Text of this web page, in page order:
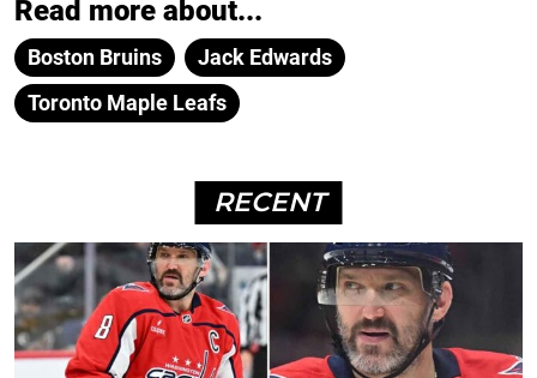
Read more about...
Boston Bruins
Jack Edwards
Toronto Maple Leafs
RECENT